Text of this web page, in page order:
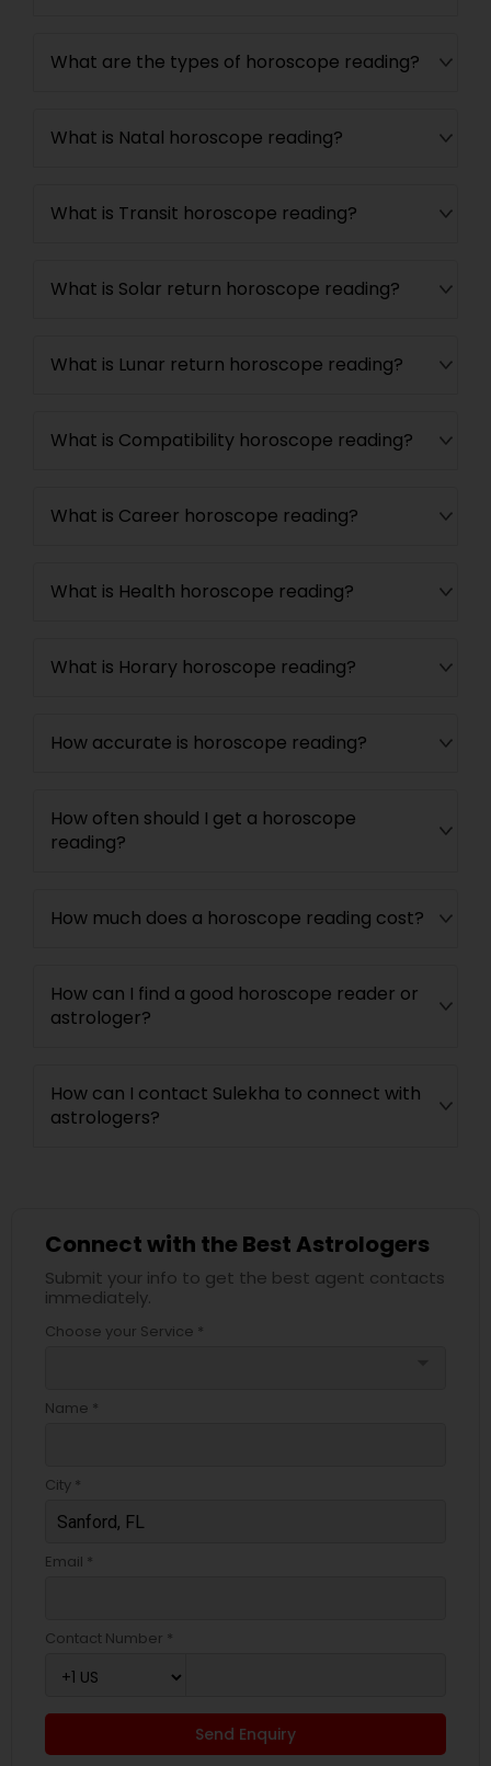
What are the types of horoscope reading?
What is Natal horoscope reading?
What is Transit horoscope reading?
What is Solar return horoscope reading?
What is Lunar return horoscope reading?
What is Compatibility horoscope reading?
What is Career horoscope reading?
What is Health horoscope reading?
What is Horary horoscope reading?
How accurate is horoscope reading?
How often should I get a horoscope
reading?
How much does a horoscope reading cost?
How can I find a good horoscope reader or
astrologer?
How can I contact Sulekha to connect with
astrologers?
Connect with the Best Astrologers
Submit your info to get the best agent contacts
immediately.
Choose your Service *
Name *
City *
Email *
Contact Number *
Send Enquiry